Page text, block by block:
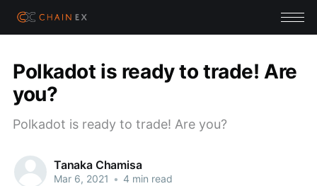
Polkadot is ready to trade! Are
you?
Polkadot is ready to trade! Are you?
Tanaka Chamisa
Mar 6, 2021 • 4 min read